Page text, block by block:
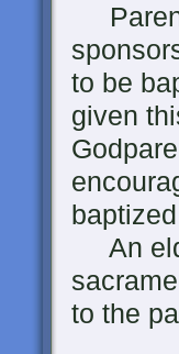
to be
given
An
to the